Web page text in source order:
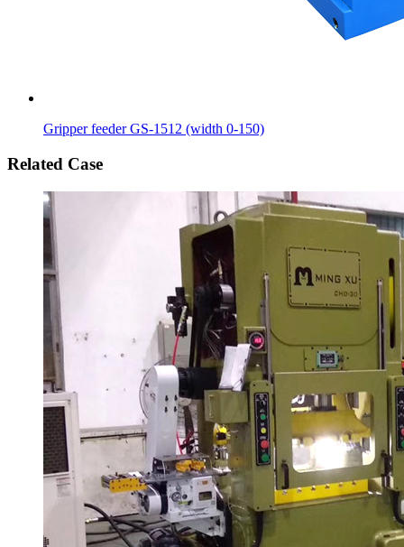
Gripper feeder GS-1512 (width 0-150)
Related Case